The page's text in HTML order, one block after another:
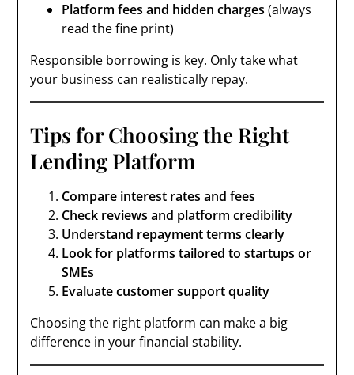
Platform fees and hidden charges (always
read the fine print)
Responsible borrowing is key. Only take what
your business can realistically repay.
Tips for Choosing the Right
Lending Platform
Compare interest rates and fees
Check reviews and platform credibility
Understand repayment terms clearly
Look for platforms tailored to startups or
SMEs
Evaluate customer support quality
Choosing the right platform can make a big
difference in your financial stability.